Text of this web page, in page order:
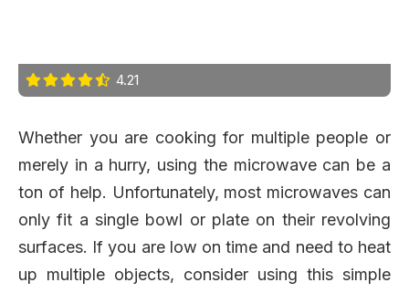
4.21
Whether you are cooking for multiple people or
merely in a hurry, using the microwave can be a
ton of help. Unfortunately, most microwaves can
only fit a single bowl or plate on their revolving
surfaces. If you are low on time and need to heat
up multiple objects, consider using this simple